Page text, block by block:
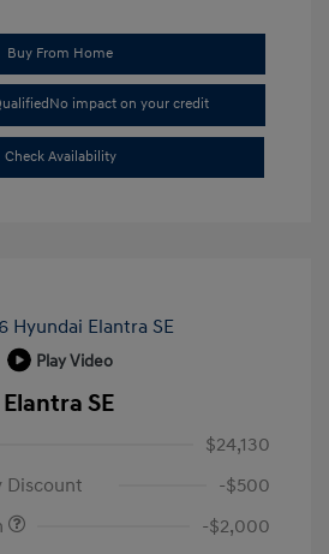
Buy From Home
No impact on your credit
Check Availability
Play Video
SE
$24,130
Discount
-$500
-$2,000